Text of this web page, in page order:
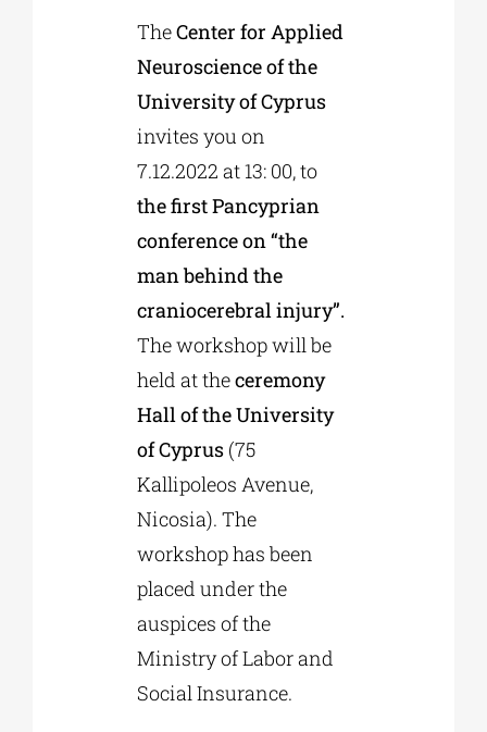
EDUCATIONAL INSTITUTIONS
CULTURAL INSTITUTIONS
TheCenter for Applied
Neuroscience of the
University of Cyprus
invites you on
7.12.2022 at 13: 00, to
the first Pancyprian
conference on “the
man behind the
craniocerebral injury”.
The workshop will be
held at theceremony
Hall of the University
of Cyprus(75
Kallipoleos Avenue,
Nicosia). The
workshop has been
placed under the
auspices of the
Ministry of Labor and
Social Insurance.